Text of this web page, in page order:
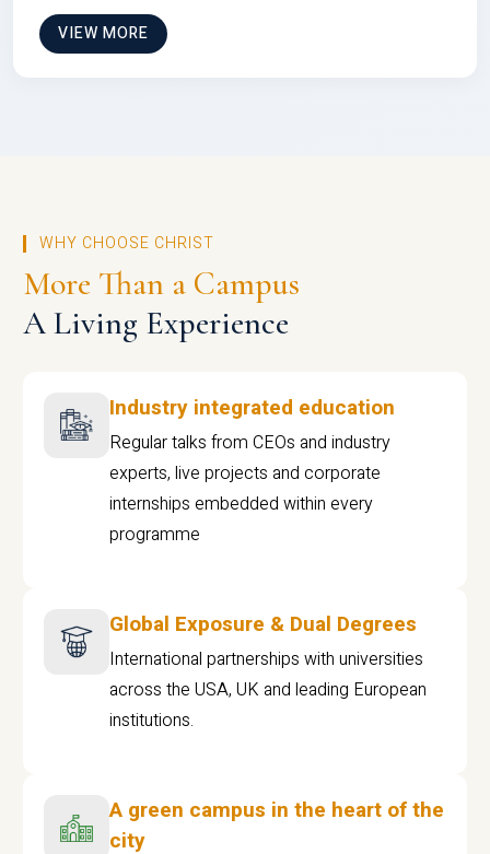
VIEW MORE
WHY CHOOSE CHRIST
More Than a Campus
A Living Experience
Industry integrated education
Regular talks from CEOs and industry
experts, live projects and corporate
internships embedded within every
programme
Global Exposure & Dual Degrees
International partnerships with universities
across the USA, UK and leading European
institutions.
A green campus in the heart of the
city